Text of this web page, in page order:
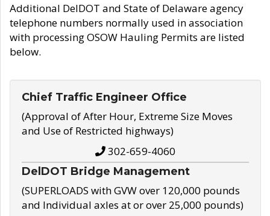
Additional DelDOT and State of Delaware agency
telephone numbers normally used in association
with processing OSOW Hauling Permits are listed
below.
Chief Traffic Engineer Office
(Approval of After Hour, Extreme Size Moves
and Use of Restricted highways)
302-659-4060
DelDOT Bridge Management
(SUPERLOADS with GVW over 120,000 pounds
and Individual axles at or over 25,000 pounds)